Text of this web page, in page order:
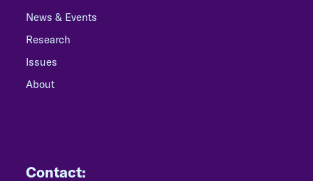
News & Events
Research
Issues
About
Contact: